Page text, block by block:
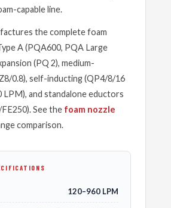
capable line.
the complete foam
A (PQA600, PQA Large
(PQ 2), medium-
0.8), self-inducting (QP4/8/16
LPM), and standalone eductors
See the foam nozzle
comparison.
120–960 LPM